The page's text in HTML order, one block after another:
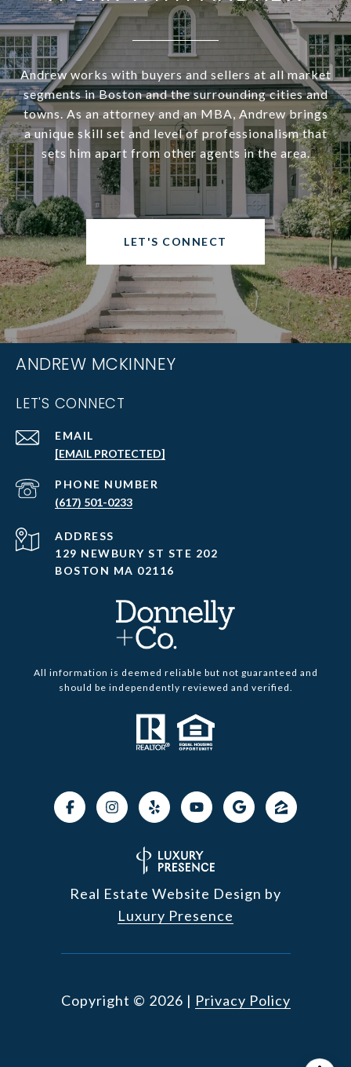
Andrew works with buyers and sellers at all market
segments in Boston and the surrounding cities and
towns. As an attorney and an MBA, Andrew brings
a unique skill set and level of professionalism that
sets him apart from other agents in the area.
LET'S CONNECT
ANDREW MCKINNEY
LET'S CONNECT
EMAIL
[EMAIL PROTECTED]
PHONE NUMBER
(617) 501-0233
ADDRESS
129 NEWBURY ST STE 202
BOSTON MA 02116
All information is deemed reliable but not guaranteed and
should be independently reviewed and verified.
Real Estate Website Design by
Luxury Presence
Copyright © 2026 | Privacy Policy